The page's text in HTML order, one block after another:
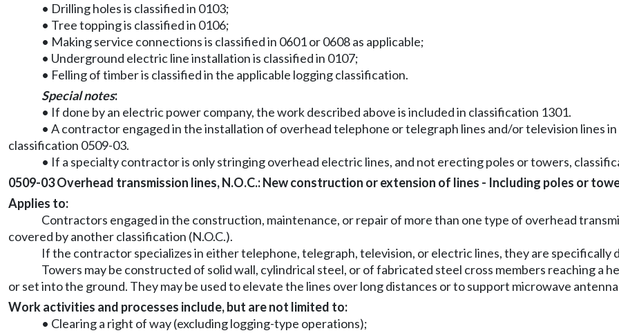
• Drilling holes is classified in 0103;
• Tree topping is classified in 0106;
• Making service connections is classified in 0601 or 0608 as applicable;
• Underground electric line installation is classified in 0107;
• Felling of timber is classified in the applicable logging classification.
Special notes:
• If done by an electric power company, the work described above is included in classification 1301.
• A contractor engaged in the installation of overhead telephone or telegraph lines and/or television lines
classification 0509-03.
• If a specialty contractor is only stringing overhead electric lines, and not erecting poles or towers,
0509-03 Overhead transmission lines, N.O.C.: New construction or extension of lines - Including poles or
Applies to:
Contractors engaged in the construction, maintenance, or repair of more than one type of overhead
covered by another classification (N.O.C.).
If the contractor specializes in either telephone, telegraph, television, or electric lines, they are
Towers may be constructed of solid wall, cylindrical steel, or of fabricated steel cross members reaching a
or set into the ground. They may be used to elevate the lines over long distances or to support microwave
Work activities and processes include, but are not limited to:
• Clearing a right of way (excluding logging-type operations);